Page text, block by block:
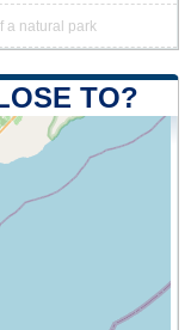
a natural park
TO?